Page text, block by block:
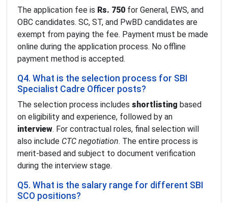
The application fee is Rs. 750 for General, EWS, and
OBC candidates. SC, ST, and PwBD candidates are
exempt from paying the fee. Payment must be made
online during the application process. No offline
payment method is accepted.
Q4. What is the selection process for SBI
Specialist Cadre Officer posts?
The selection process includes shortlisting based
on eligibility and experience, followed by an
interview. For contractual roles, final selection will
also include CTC negotiation. The entire process is
merit-based and subject to document verification
during the interview stage.
Q5. What is the salary range for different SBI
SCO positions?